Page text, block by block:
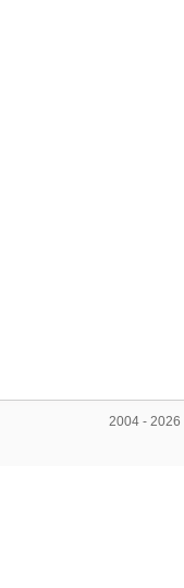
2004 - 2026 |